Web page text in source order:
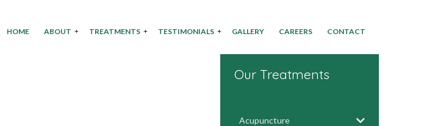
HOME ABOUT TREATMENTS TESTIMONIALS GALLERY CAREERS CONTACT
Our Treatments
Acupuncture